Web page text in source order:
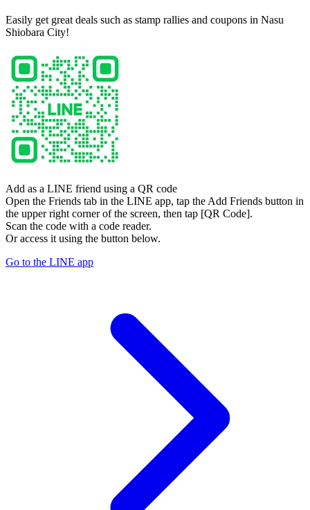
Easily get great deals such as stamp rallies and coupons in Nasu
Shiobara City!
Add as a LINE friend using a QR code
Open the Friends tab in the LINE app, tap the Add Friends button in
the upper right corner of the screen, then tap [QR Code].
Scan the code with a code reader.
Or access it using the button below.
Go to the LINE app